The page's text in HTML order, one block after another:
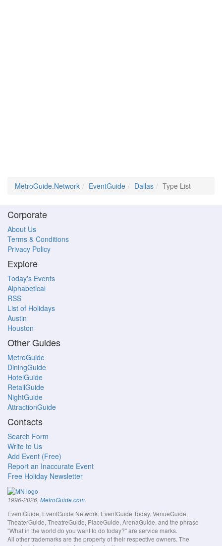
MetroGuide.Network EventGuide Dallas Type List
Corporate
About Us
Terms & Conditions
Privacy Policy
Explore
Today's Events
Alphabetical
RSS
List of Holidays
Austin
Houston
Other Guides
MetroGuide
DiningGuide
HotelGuide
RetailGuide
NightGuide
AttractionGuide
Contacts
Search Form
Write to Us
Add Event (Free)
Report an Inaccurate Event
Free Holiday Newsletter
1996-2026, MetroGuide.com.
EventGuide, EventGuide Network, EventGuide Today, VenueGuide,
TheaterGuide, TheatreGuide, PlaceGuide, ArenaGuide, and the phrase
"What in the world do you want to do today?" are service marks.
All other trademarks are the property of their respective owners. The